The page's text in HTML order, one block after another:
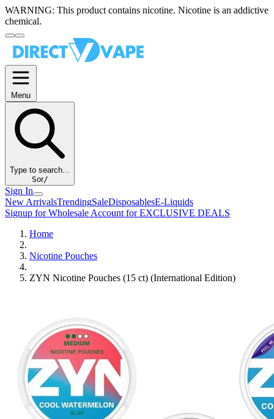
WARNING: This product contains nicotine. Nicotine is an addictive
chemical.
Menu
Type to search...
Sor/
Sign In
New ArrivalsTrendingSaleDisposablesE-Liquids
Signup for Wholesale Account for EXCLUSIVE DEALS
Home
Nicotine Pouches
ZYN Nicotine Pouches (15 ct) (International Edition)